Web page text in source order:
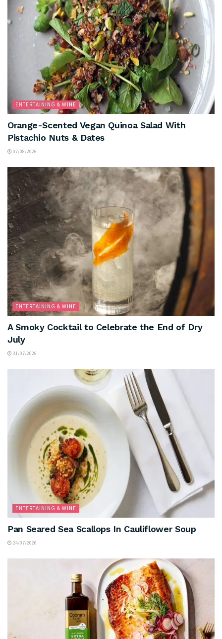
ENTERTAINING & WINE
Orange-Scented Vegan Quinoa Salad With
Pistachio Nuts & Dates
07/08/2026
ENTERTAINING & WINE
A Smoky Cocktail to Celebrate the End of Dry
July
31/07/2026
ENTERTAINING & WINE
Pan Seared Sea Scallops In Cauliflower Soup
24/07/2026